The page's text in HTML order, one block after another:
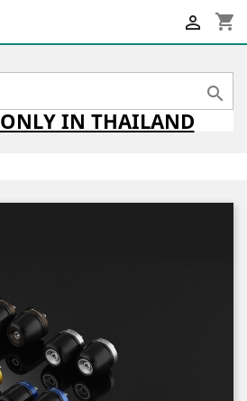
shopping_cart


ONLYIN THAILAND